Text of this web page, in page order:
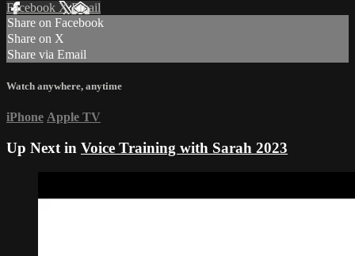
Facebook XEmail
Share on Facebook
Share on X
Share via Email
Watch anywhere, anytime
iPhone Apple TV
Up Next in Voice Training with Sarah 2023